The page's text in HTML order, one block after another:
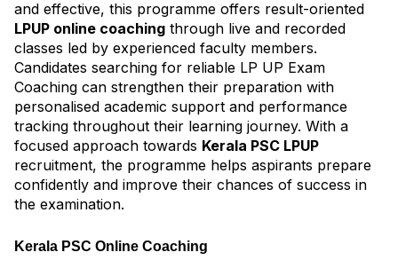
and effective, this programme offers result-oriented
LPUP online coaching through live and recorded
classes led by experienced faculty members.
Candidates searching for reliable LP UP Exam
Coaching can strengthen their preparation with
personalised academic support and performance
tracking throughout their learning journey. With a
focused approach towards Kerala PSC LPUP
recruitment, the programme helps aspirants prepare
confidently and improve their chances of success in
the examination.
Kerala PSC Online Coaching